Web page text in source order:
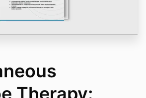
Therapy: